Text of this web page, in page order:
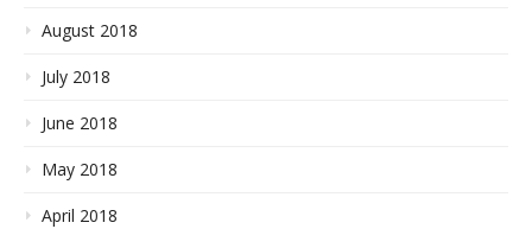
August 2018
July 2018
June 2018
May 2018
April 2018